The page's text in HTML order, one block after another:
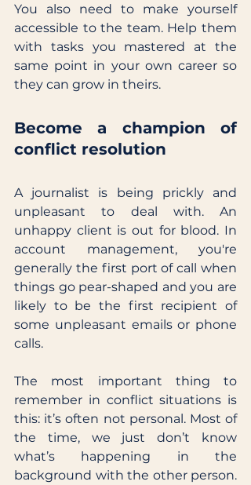
You also need to make yourself
accessible to the team. Help them
with tasks you mastered at the
same point in your own career so
they can grow in theirs.
Become a champion of
conflict resolution
A journalist is being prickly and
unpleasant to deal with. An
unhappy client is out for blood. In
account management, you're
generally the first port of call when
things go pear-shaped and you are
likely to be the first recipient of
some unpleasant emails or phone
calls.
The most important thing to
remember in conflict situations is
this: it’s often not personal. Most of
the time, we just don’t know
what’s happening in the
background with the other person.